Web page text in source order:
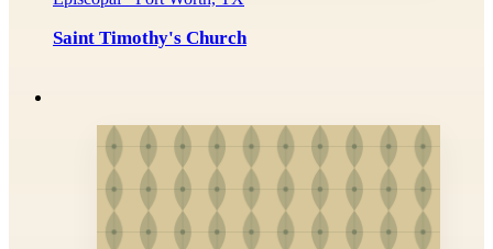
Saint Timothy's Church